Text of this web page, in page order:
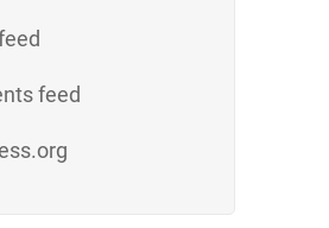
feed